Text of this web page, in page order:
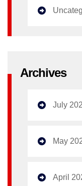
Archives
July
May
April